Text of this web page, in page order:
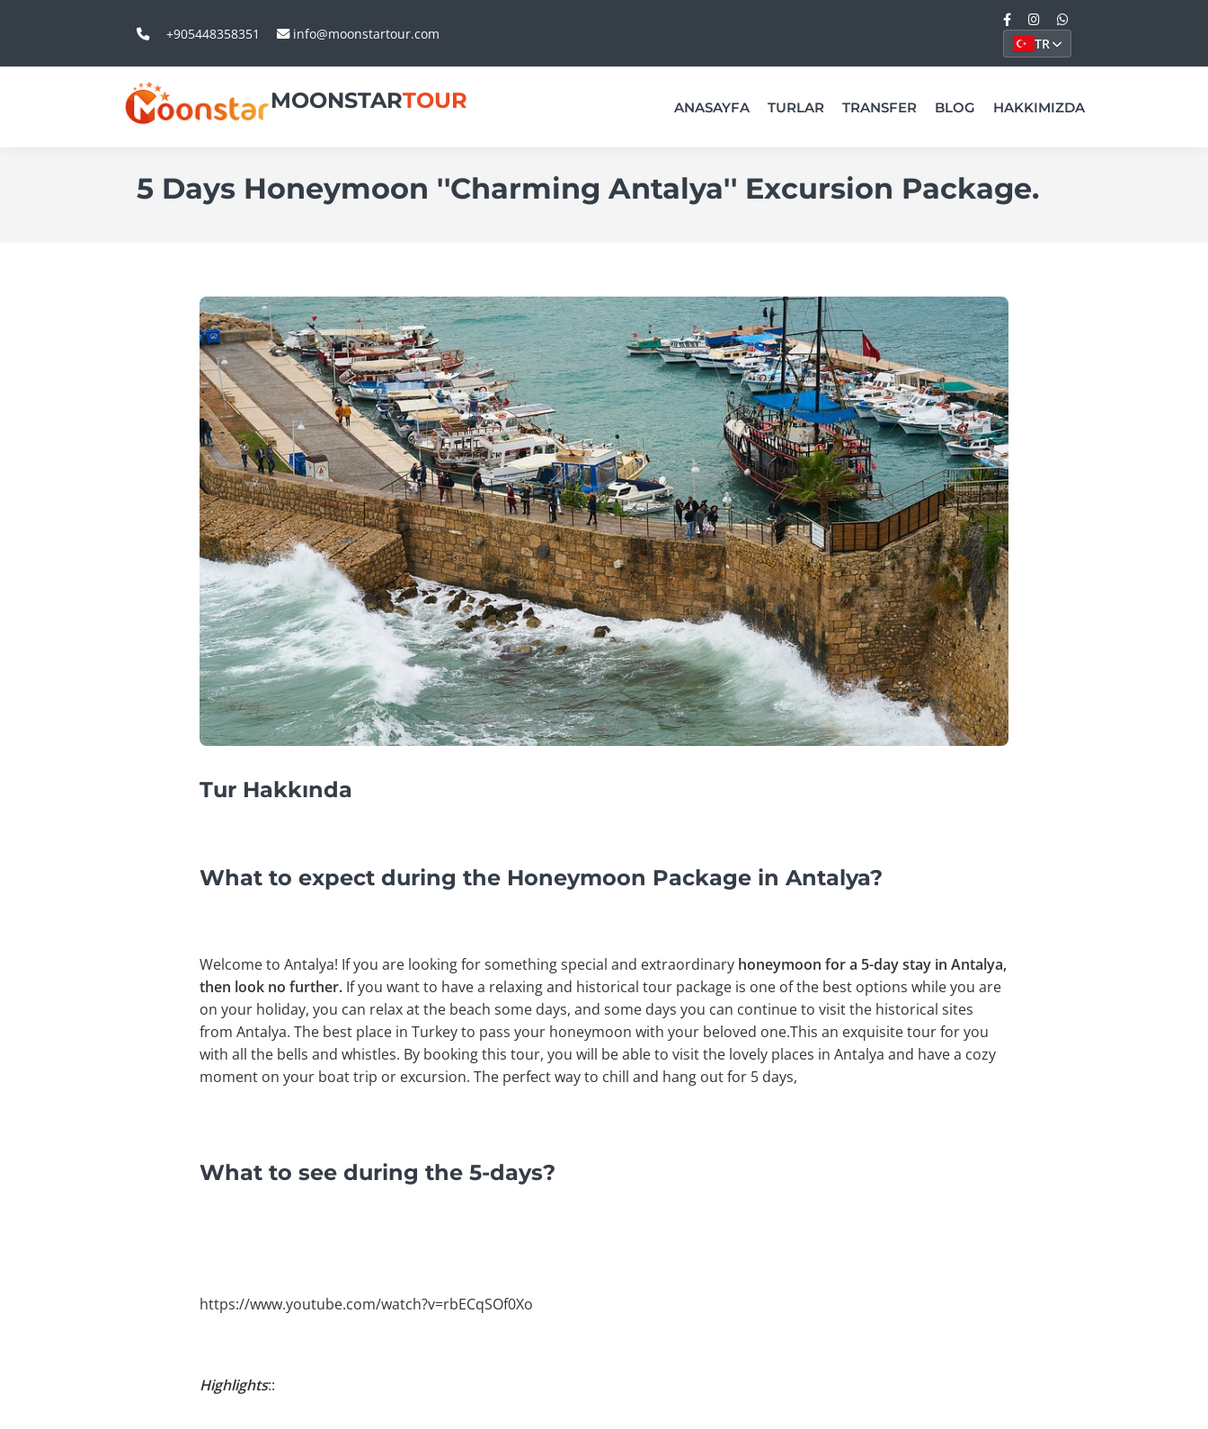
+905448358351 info@moonstartour.com
TR
MOONSTARTOUR ANASAYFA TURLAR TRANSFER BLOG HAKKIMIZDA
5 Days Honeymoon ''Charming Antalya'' Excursion Package.
Tur Hakkında
What to expect during the Honeymoon Package in Antalya?
Welcome to Antalya! If you are looking for something special and extraordinary honeymoon for a 5-day stay in Antalya,
then look no further. If you want to have a relaxing and historical tour package is one of the best options while you are
on your holiday, you can relax at the beach some days, and some days you can continue to visit the historical sites
from Antalya. The best place in Turkey to pass your honeymoon with your beloved one.This an exquisite tour for you
with all the bells and whistles. By booking this tour, you will be able to visit the lovely places in Antalya and have a cozy
moment on your boat trip or excursion. The perfect way to chill and hang out for 5 days,
What to see during the 5-days?
https://www.youtube.com/watch?v=rbECqSOf0Xo
Highlights::